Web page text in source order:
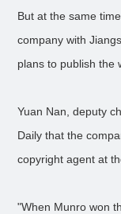
But at the same
company with
plans to publish the
Yuan Nan, deputy
Daily that the
copyright agent at
"When Munro won